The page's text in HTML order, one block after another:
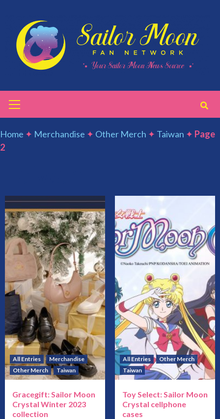
content
Menu
Home ✦ Merchandise ✦ Other Merch ✦ Taiwan ✦ Page
2
All Entries
Merchandise
Other Merch
Taiwan
Gracegift: Sailor Moon
Crystal Winter 2023
collection
All Entries
Other Merch
Taiwan
Toy Select: Sailor Moon
Crystal cellphone
cases